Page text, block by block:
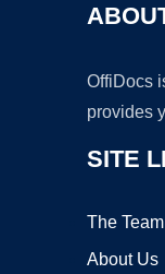
OffiDocs
provides
SITE
The Team
About Us